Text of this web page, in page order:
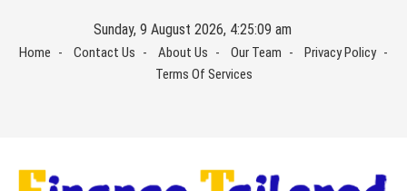
content
Sunday, 9 August 2026, 4:25:09 am
Home Contact Us About Us Our Team
Privacy Policy
Terms Of Services